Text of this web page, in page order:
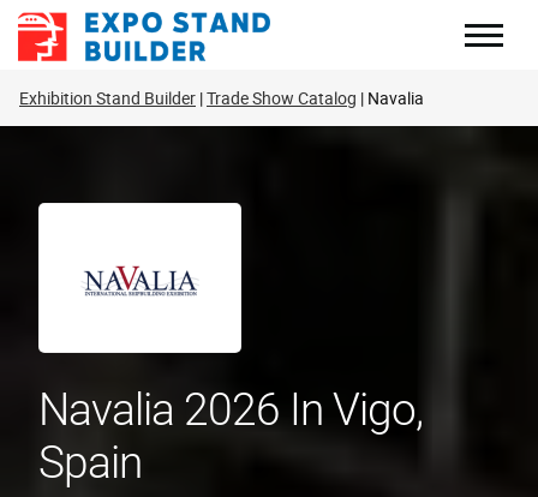
Skip
Exhibition Stand Builder Trade Show Catalog Navalia
Navalia 2026 In Vigo,
Spain